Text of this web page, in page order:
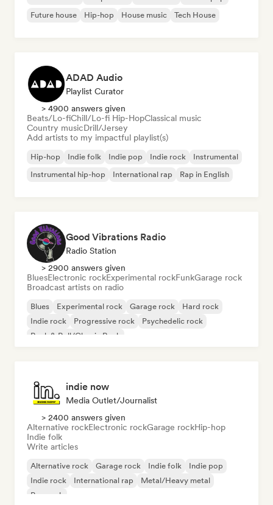
Future house
Hip-hop House music Tech House
ADAD Audio
Playlist Curator
> 4900 answers given
Beats/Lo-fiChill/Lo-fi Hip-HopClassical music
Country musicDrill/Jersey
Add artists to my impactful playlist(s)
Hip-hop Indie folk Indie pop Indie rock
Instrumental
Instrumental hip-hop
International rap Rap in English
Good Vibrations Radio
Radio Station
> 2900 answers given
BluesElectronic rockExperimental rockFunkGarage rock
Broadcast artists on radio
Blues Experimental rock Garage rock
Hard rock
Indie rock
Progressive rock
Psychedelic rock
Rock & Roll/Classic Rock
indie now
Media Outlet/Journalist
> 2400 answers given
Alternative rockElectronic rockGarage rockHip-hop
Indie folk
Write articles
Alternative rock Garage rock Indie folk
Indie pop
Indie rock
International rap
Metal/Heavy metal
Pop rock